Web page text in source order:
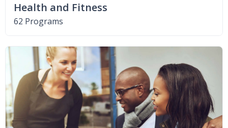
Health and Fitness
62 Programs